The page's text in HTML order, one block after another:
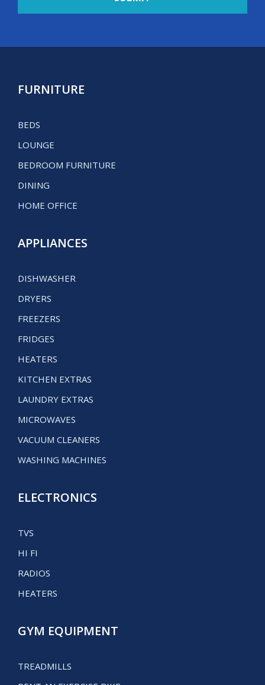
FURNITURE
BEDS
LOUNGE
BEDROOM FURNITURE
DINING
HOME OFFICE
APPLIANCES
DISHWASHER
DRYERS
FREEZERS
FRIDGES
HEATERS
KITCHEN EXTRAS
LAUNDRY EXTRAS
MICROWAVES
VACUUM CLEANERS
WASHING MACHINES
ELECTRONICS
TVS
HI FI
RADIOS
HEATERS
GYM EQUIPMENT
TREADMILLS